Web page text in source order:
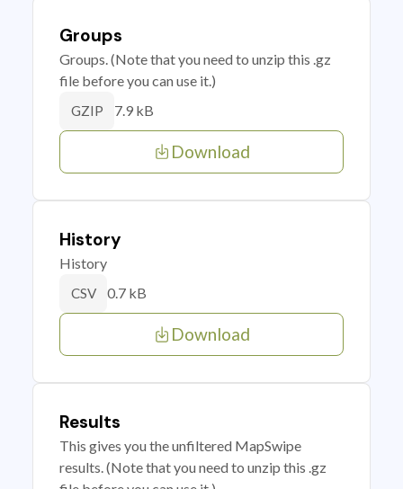
Groups
Groups. (Note that you need to unzip this .gz
file before you can use it.)
GZIP 7.9 kB
Download
History
History
CSV 0.7 kB
Download
Results
This gives you the unfiltered MapSwipe
results. (Note that you need to unzip this .gz